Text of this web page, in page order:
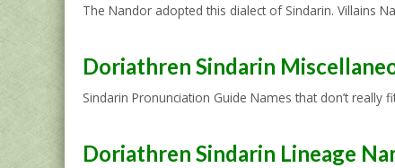
The Nandor adopted this dialect of Sindarin. Villains
Doriathren Sindarin
Sindarin Pronunciation Guide Names that don’t
Doriathren Sindarin Lineage